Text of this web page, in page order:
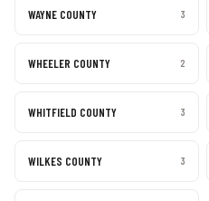
WAYNE COUNTY 3
WHEELER COUNTY 2
WHITFIELD COUNTY 3
WILKES COUNTY 3